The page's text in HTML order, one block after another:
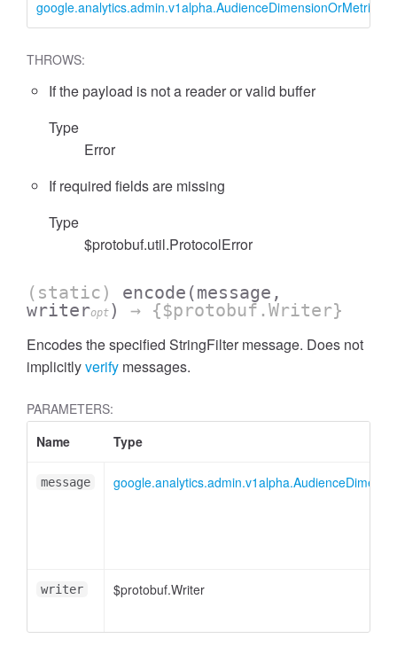
THROWS:
If the payload is not a reader or valid buffer
Type
Error
If required fields are missing
Type
$protobuf.util.ProtocolError
(static) encode (message,
writeropt ) → {$protobuf.Writer}
Encodes the specified StringFilter message. Does not
implicitlyverify messages.
PARAMETERS:
Name
Type
message
writer $protobuf.Writer